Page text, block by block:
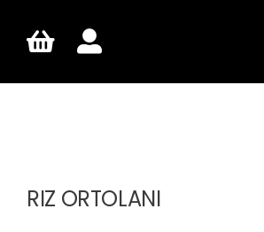
RIZ ORTOLANI